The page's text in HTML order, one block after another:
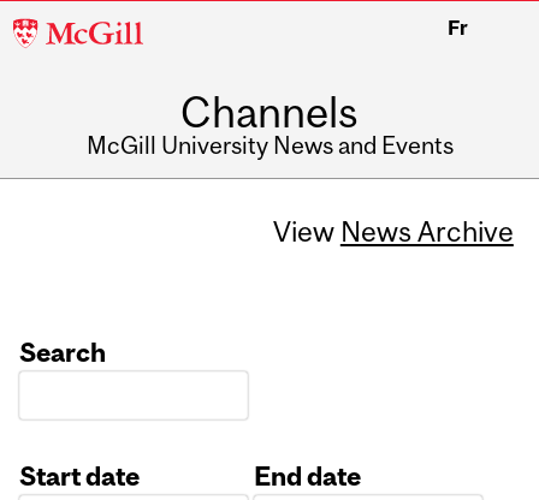
McGill
Fr
Channels
McGill University News and Events
View News Archive
Search
Start date
End date